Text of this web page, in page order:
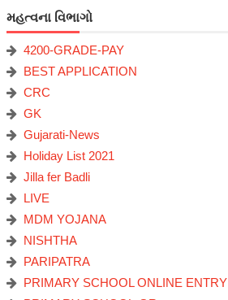
મહત્વના વિભાગો
4200-GRADE-PAY
BEST APPLICATION
CRC
GK
Gujarati-News
Holiday List 2021
Jilla fer Badli
LIVE
MDM YOJANA
NISHTHA
PARIPATRA
PRIMARY SCHOOL ONLINE ENTRY